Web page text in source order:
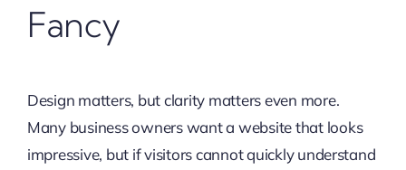
Fancy
Design matters, but clarity matters even more.
Many business owners want a website that looks
impressive, but if visitors cannot quickly understand